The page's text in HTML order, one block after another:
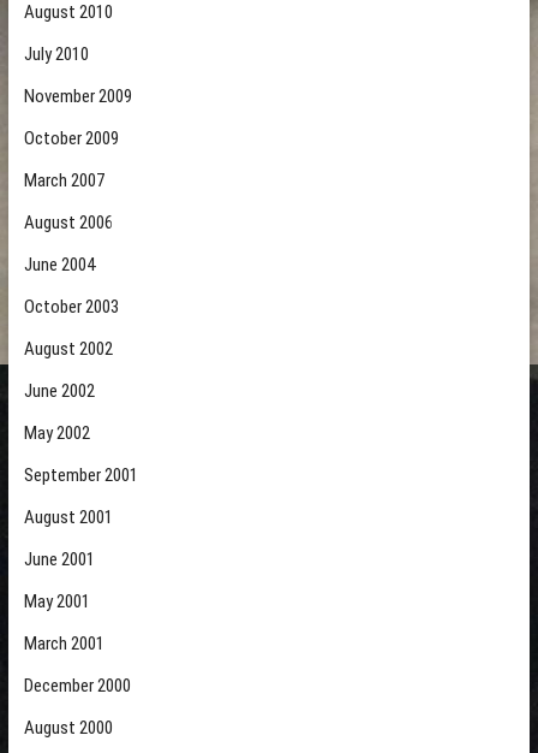
August 2010
July 2010
November 2009
October 2009
March 2007
August 2006
June 2004
October 2003
August 2002
June 2002
May 2002
September 2001
August 2001
June 2001
May 2001
March 2001
December 2000
August 2000